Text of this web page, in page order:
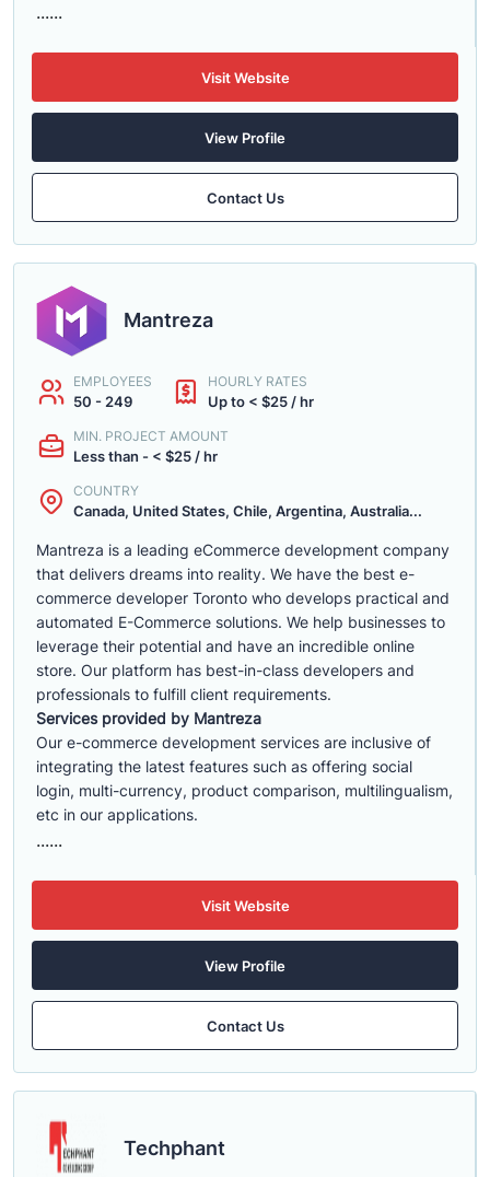
......
Visit Website
View Profile
Contact Us
Mantreza
EMPLOYEES
50 - 249
HOURLY RATES
Up to < $25 / hr
MIN. PROJECT AMOUNT
Less than - < $25 / hr
COUNTRY
Canada, United States, Chile, Argentina, Australia...
Mantreza is a leading eCommerce development company
that delivers dreams into reality. We have the best e-
commerce developer Toronto who develops practical and
automated E-Commerce solutions. We help businesses to
leverage their potential and have an incredible online
store. Our platform has best-in-class developers and
professionals to fulfill client requirements.
Services provided by Mantreza
Our e-commerce development services are inclusive of
integrating the latest features such as offering social
login, multi-currency, product comparison, multilingualism,
etc in our applications.
......
Visit Website
View Profile
Contact Us
Techphant